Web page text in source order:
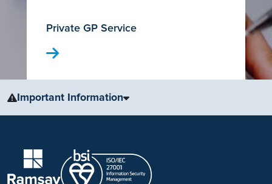
Private GP Service
Important Information
purposes only and not intended to be a substitute for medical
advice, diagnosis or treatment. Always seek the advice of your
physician or other qualified health care provider with any questions